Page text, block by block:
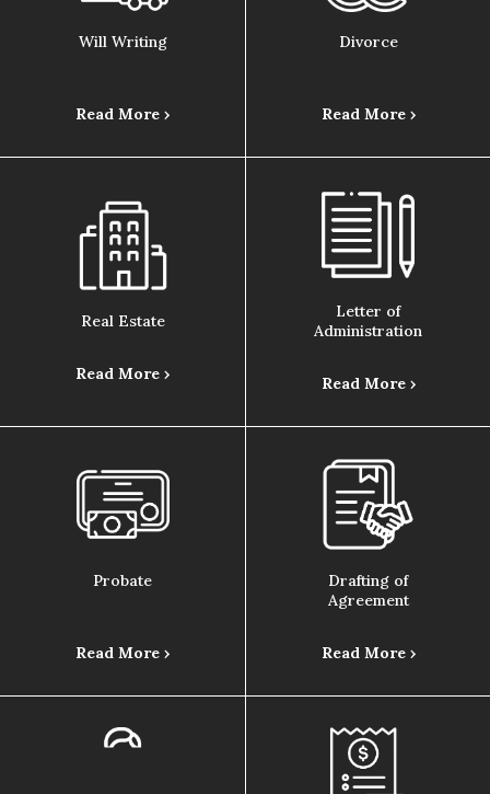
Will Writing
Read More ›
Divorce
Read More ›
Real Estate
Read More ›
Letter of
Administration
Read More ›
Probate
Read More ›
Drafting of
Agreement
Read More ›